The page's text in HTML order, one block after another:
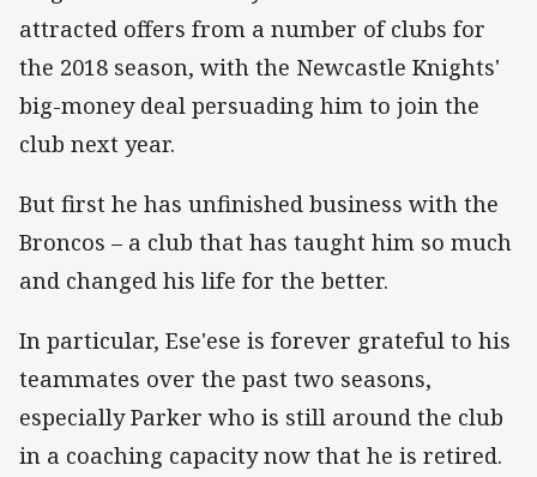
attracted offers from a number of clubs for
the 2018 season, with the Newcastle Knights'
big-money deal persuading him to join the
club next year.
But first he has unfinished business with the
Broncos – a club that has taught him so much
and changed his life for the better.
In particular, Ese'ese is forever grateful to his
teammates over the past two seasons,
especially Parker who is still around the club
in a coaching capacity now that he is retired.